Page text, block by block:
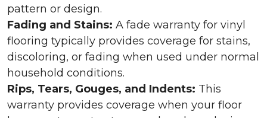
pattern or design.
Fading and Stains: A fade warranty for vinyl
flooring typically provides coverage for stains,
discoloring, or fading when used under normal
household conditions.
Rips, Tears, Gouges, and Indents: This
warranty provides coverage when your floor